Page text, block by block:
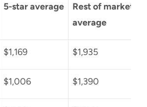
5-star average
Rest of market
average
$1,169 $1,935
$1,006 $1,390